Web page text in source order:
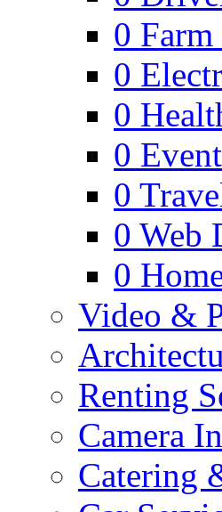
0
0
0
0
0
0 Web
0
Video &
Renting
Camera
Catering